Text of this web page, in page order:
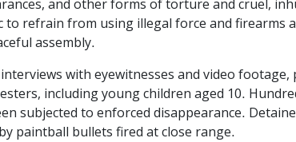
and other forms of torture and cruel,
refrain from using illegal force and firearms
assembly.
with eyewitnesses and video
including young children aged 10.
subjected to enforced disappearance.
paintball bullets fired at close range.